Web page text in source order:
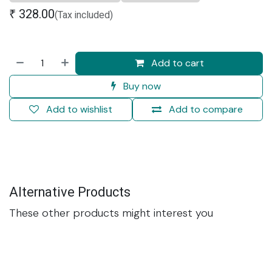
₹ 328.00(Tax included)
Add to cart
Buy now
Add to compare
Add to wishlist
Alternative Products
These other products might interest you